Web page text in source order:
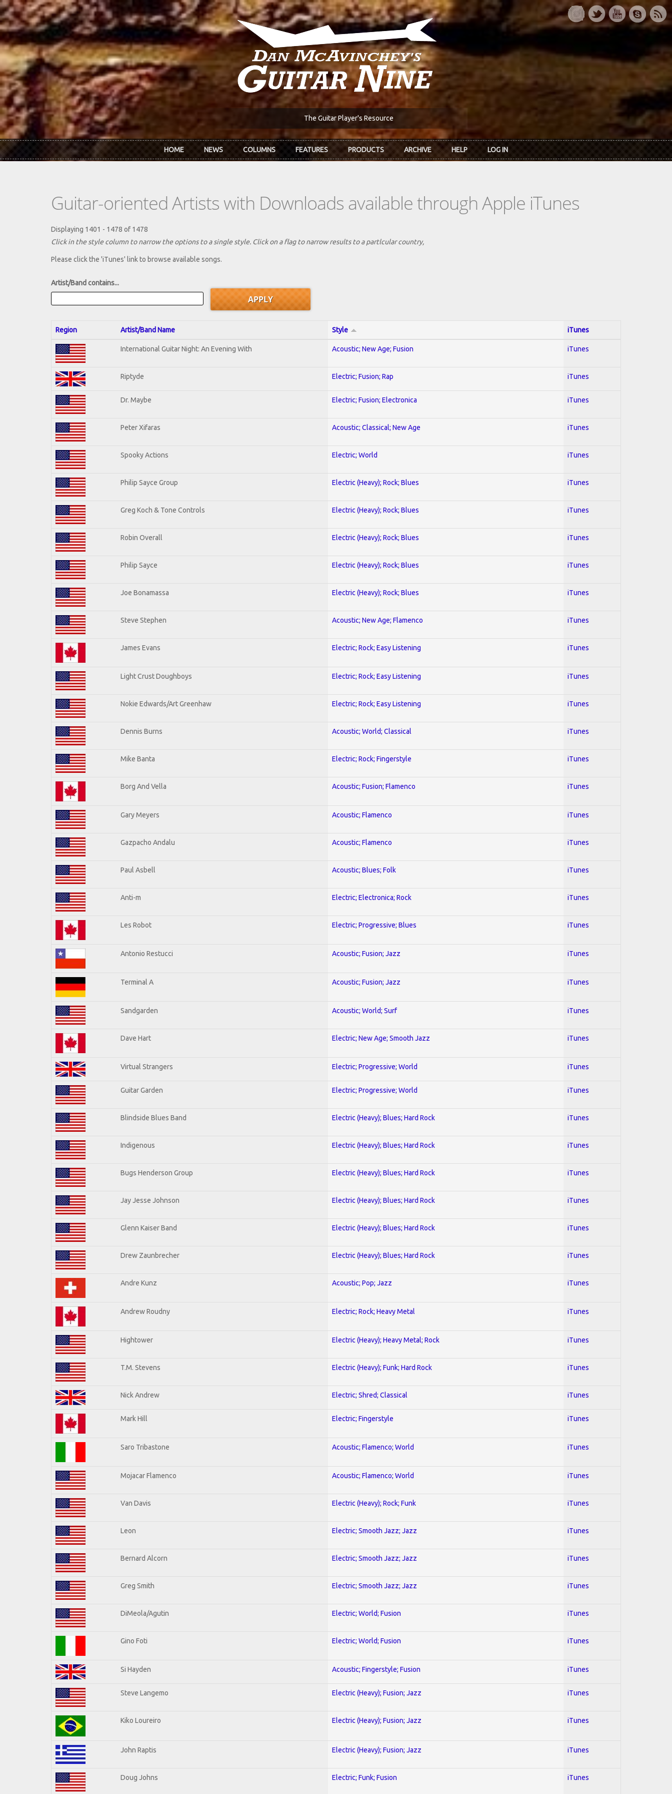
Skip to main content
The Guitar Player's Resource
HOME NEWS COLUMNS FEATURES PRODUCTS ARCHIVE HELP LOG IN
Guitar-oriented Artists with Downloads available through Apple iTunes
Displaying 1401 - 1478 of 1478
Click in the style column to narrow the options to a single style. Click on a flag to narrow results to a partlcular country,
Please click the 'iTunes' link to browse available songs.
Artist/Band contains...
Region Artist/Band Name Style iTunes
International Guitar Night: An Evening With Acoustic; New Age; Fusion iTunes
Riptyde Electric; Fusion; Rap iTunes
Dr. Maybe Electric; Fusion; Electronica iTunes
Peter Xifaras Acoustic; Classical; New Age iTunes
Spooky Actions Electric; World iTunes
Philip Sayce Group Electric (Heavy); Rock; Blues iTunes
Greg Koch & Tone Controls Electric (Heavy); Rock; Blues iTunes
Robin Overall Electric (Heavy); Rock; Blues iTunes
Philip Sayce Electric (Heavy); Rock; Blues iTunes
Joe Bonamassa Electric (Heavy); Rock; Blues iTunes
Steve Stephen Acoustic; New Age; Flamenco iTunes
James Evans Electric; Rock; Easy Listening iTunes
Light Crust Doughboys Electric; Rock; Easy Listening iTunes
Nokie Edwards/Art Greenhaw Electric; Rock; Easy Listening iTunes
Dennis Burns Acoustic; World; Classical iTunes
Mike Banta Electric; Rock; Fingerstyle iTunes
Borg And Vella Acoustic; Fusion; Flamenco iTunes
Gary Meyers Acoustic; Flamenco iTunes
Gazpacho Andalu Acoustic; Flamenco iTunes
Paul Asbell Acoustic; Blues; Folk iTunes
Anti-m Electric; Electronica; Rock iTunes
Les Robot Electric; Progressive; Blues iTunes
Antonio Restucci Acoustic; Fusion; Jazz iTunes
Terminal A Acoustic; Fusion; Jazz iTunes
Sandgarden Acoustic; World; Surf iTunes
Dave Hart Electric; New Age; Smooth Jazz iTunes
Virtual Strangers Electric; Progressive; World iTunes
Guitar Garden Electric; Progressive; World iTunes
Blindside Blues Band Electric (Heavy); Blues; Hard Rock iTunes
Indigenous Electric (Heavy); Blues; Hard Rock iTunes
Bugs Henderson Group Electric (Heavy); Blues; Hard Rock iTunes
Jay Jesse Johnson Electric (Heavy); Blues; Hard Rock iTunes
Glenn Kaiser Band Electric (Heavy); Blues; Hard Rock iTunes
Drew Zaunbrecher Electric (Heavy); Blues; Hard Rock iTunes
Andre Kunz Acoustic; Pop; Jazz iTunes
Andrew Roudny Electric; Rock; Heavy Metal iTunes
Hightower Electric (Heavy); Heavy Metal; Rock iTunes
T.M. Stevens Electric (Heavy); Funk; Hard Rock iTunes
Nick Andrew Electric; Shred; Classical iTunes
Mark Hill Electric; Fingerstyle iTunes
Saro Tribastone Acoustic; Flamenco; World iTunes
Mojacar Flamenco Acoustic; Flamenco; World iTunes
Van Davis Electric (Heavy); Rock; Funk iTunes
Leon Electric; Smooth Jazz; Jazz iTunes
Bernard Alcorn Electric; Smooth Jazz; Jazz iTunes
Greg Smith Electric; Smooth Jazz; Jazz iTunes
DiMeola/Agutin Electric; World; Fusion iTunes
Gino Foti Electric; World; Fusion iTunes
Si Hayden Acoustic; Fingerstyle; Fusion iTunes
Steve Langemo Electric (Heavy); Fusion; Jazz iTunes
Kiko Loureiro Electric (Heavy); Fusion; Jazz iTunes
John Raptis Electric (Heavy); Fusion; Jazz iTunes
Doug Johns Electric; Funk; Fusion iTunes